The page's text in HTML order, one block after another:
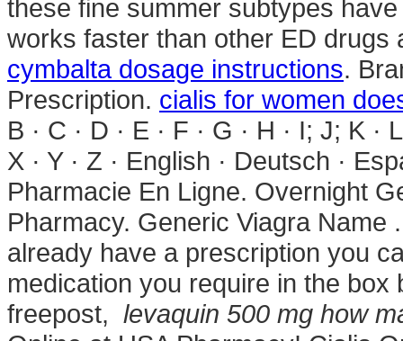
these fine summer subtypes
works faster than other ED drugs
cymbalta dosage instructions.
Prescription. cialis for women
B · C · D · E · F · G · H · I; J; K ·
X · Y · Z · English · Deutsch ·
Pharmacie En Ligne. Overnight
Pharmacy. Generic Viagra Name
already have a prescription you
medication you require in the
freepost, levaquin 500 mg how